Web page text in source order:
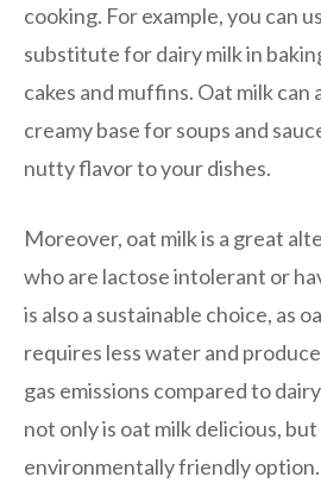
cooking. For example, you can
substitute for dairy milk in
cakes and muffins. Oat milk can
creamy base for soups and
nutty flavor to your dishes.
Moreover, oat milk is a great
who are lactose intolerant or
is also a sustainable choice, as
requires less water and
gas emissions compared to
not only is oat milk delicious, but
environmentally friendly option.